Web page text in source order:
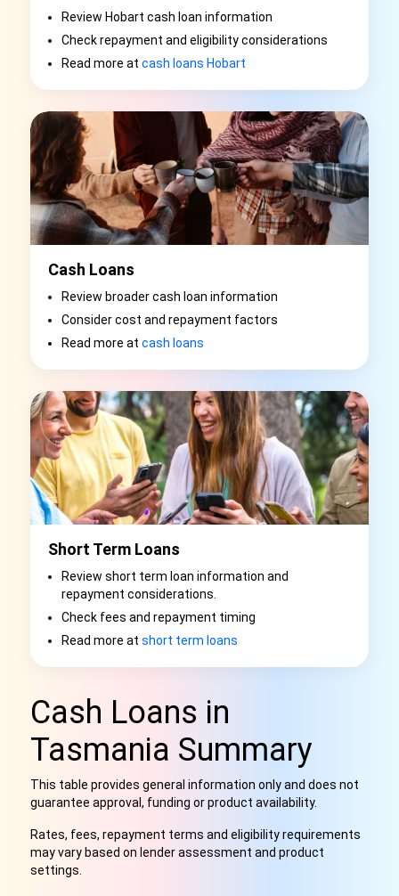
Review Hobart cash loan information
Check repayment and eligibility considerations
Read more atcash loans Hobart
Cash Loans
Review broader cash loan information
Consider cost and repayment factors
Read more atcash loans
Short Term Loans
Review short term loan information and
repayment considerations.
Check fees and repayment timing
Read more atshort term loans
Cash Loans in
Tasmania Summary
This table provides general information only and does not
guarantee approval, funding or product availability.
Rates, fees, repayment terms and eligibility requirements
may vary based on lender assessment and product
settings.